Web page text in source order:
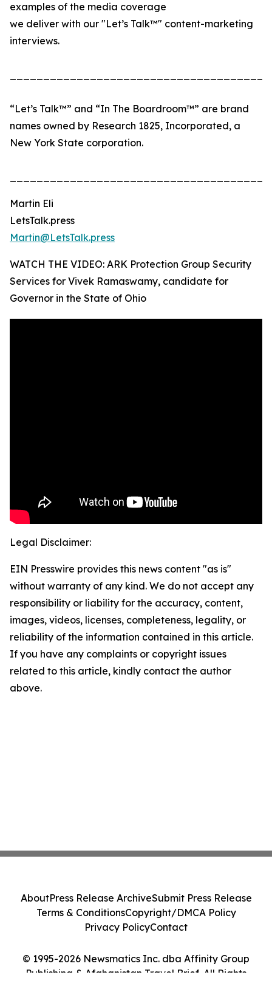
examples of the media coverage
we deliver with our "Let’s Talk™" content-marketing
interviews.
“Let’s Talk™” and “In The Boardroom™” are brand
names owned by Research 1825, Incorporated, a
New York State corporation.
Martin Eli
LetsTalk.press
Martin@LetsTalk.press
WATCH THE VIDEO: ARK Protection Group Security
Services for Vivek Ramaswamy, candidate for
Governor in the State of Ohio
Legal Disclaimer:
EIN Presswire provides this news content "as is"
without warranty of any kind. We do not accept any
responsibility or liability for the accuracy, content,
images, videos, licenses, completeness, legality, or
reliability of the information contained in this article.
If you have any complaints or copyright issues
related to this article, kindly contact the author
above.
© 1995-2026 Newsmatics Inc. dba Affinity Group
Publishing & Afghanistan Travel Brief. All Rights
AboutPress Release ArchiveSubmit Press Release
Terms & ConditionsCopyright/DMCA Policy
Privacy PolicyContact